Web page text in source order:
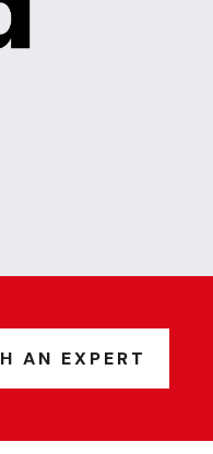
AN EXPERT